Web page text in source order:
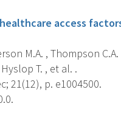
access
M.A. , Thompson
T. , et al. .
21(12), p. e1004500.